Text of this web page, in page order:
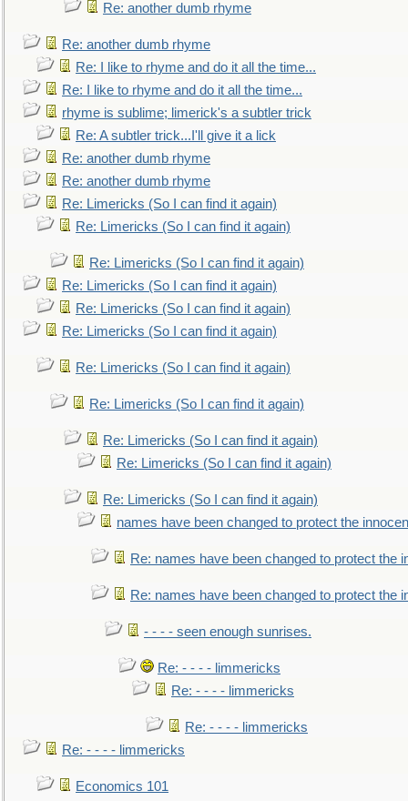
Re: another dumb rhyme
Re: another dumb rhyme
Re: I like to rhyme and do it all the time...
Re: I like to rhyme and do it all the time...
rhyme is sublime; limerick's a subtler trick
Re: A subtler trick...I'll give it a lick
Re: another dumb rhyme
Re: another dumb rhyme
Re: Limericks (So I can find it again)
Re: Limericks (So I can find it again)
Re: Limericks (So I can find it again)
Re: Limericks (So I can find it again)
Re: Limericks (So I can find it again)
Re: Limericks (So I can find it again)
Re: Limericks (So I can find it again)
Re: Limericks (So I can find it again)
Re: Limericks (So I can find it again)
Re: Limericks (So I can find it again)
Re: Limericks (So I can find it again)
names have been changed to protect the
Re: names have been changed to protect the
Re: names have been changed to protect the
- - - - seen enough sunrises.
Re: - - - - limmericks
Re: - - - - limmericks
Re: - - - - limmericks
Re: - - - - limmericks
Economics 101